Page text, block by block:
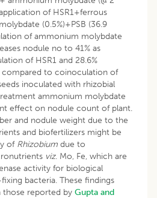
of HSR1+ferrous
(0.5%)+PSB (36.9
of ammonium molybdate
nodule no to 41% as
of HSR1 and 28.6%
compared to coinoculation of
inoculated with rhizobial
ammonium molybdate
effect on nodule count of plant.
and nodule weight due to the
and biofertilizers might be
of Rhizobium due to
viz. Mo, Fe, which are
activity for biological
bacteria. These findings
those reported by Gupta and